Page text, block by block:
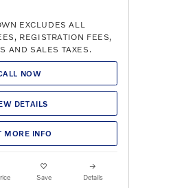
EXCLUDES ALL
REGISTRATION FEES,
AND SALES TAXES.
NOW
DETAILS
MORE INFO
Save Details